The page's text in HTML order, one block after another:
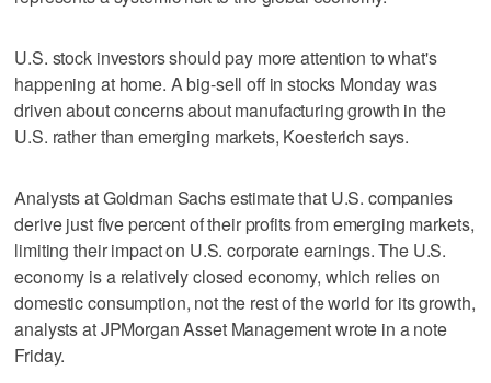
U.S. stock investors should pay more attention to what's
happening at home. A big-sell off in stocks Monday was
driven about concerns about manufacturing growth in the
U.S. rather than emerging markets, Koesterich says.
Analysts at Goldman Sachs estimate that U.S. companies
derive just five percent of their profits from emerging markets,
limiting their impact on U.S. corporate earnings. The U.S.
economy is a relatively closed economy, which relies on
domestic consumption, not the rest of the world for its growth,
analysts at JPMorgan Asset Management wrote in a note
Friday.